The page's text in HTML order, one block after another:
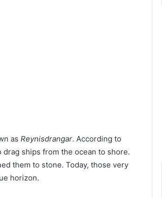
as Reynisdrangar. According to
ships from the ocean to shore.
them to stone. Today, those very
horizon.